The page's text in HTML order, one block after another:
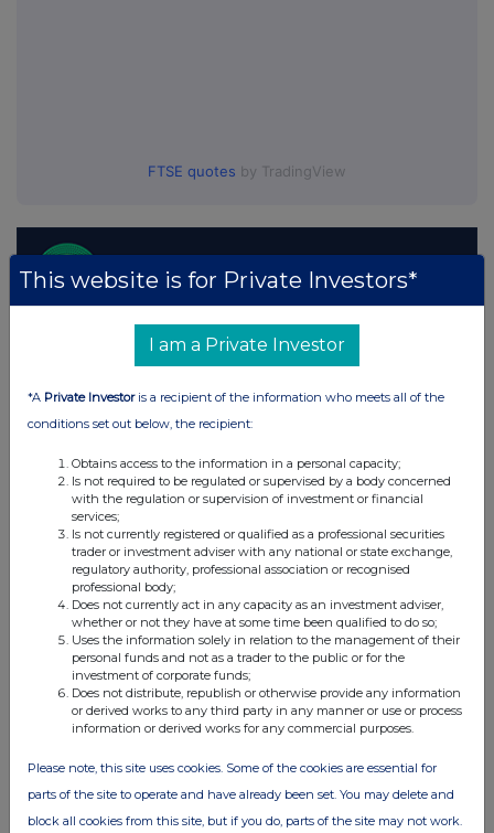
FTSE quotes by TradingView
This website is for Private Investors*
I am a Private Investor
*A Private Investoris a recipient of the information who meets all of the
conditions set out below, the recipient:
Obtains access to the information in a personal capacity;
Is not required to be regulated or supervised by a body concerned
with the regulation or supervision of investment or financial
services;
Is not currently registered or qualified as a professional securities
trader or investment adviser with any national or state exchange,
regulatory authority, professional association or recognised
professional body;
Does not currently act in any capacity as an investment adviser,
whether or not they have at some time been qualified to do so;
Uses the information solely in relation to the management of their
personal funds and not as a trader to the public or for the
investment of corporate funds;
Does not distribute, republish or otherwise provide any information
or derived works to any third party in any manner or use or process
information or derived works for any commercial purposes.
Please note, this site uses cookies. Some of the cookies are essential for
parts of the site to operate and have already been set. You may delete and
block all cookies from this site, but if you do, parts of the site may not work.